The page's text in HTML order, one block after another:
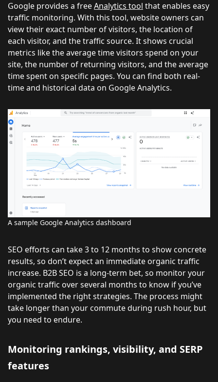
Google provides a freeAnalytics tool that enables easy
traffic monitoring. With this tool, website owners can
view their exact number of visitors, the location of
each visitor, and the traffic source. It shows crucial
metrics like the average time visitors spend on your
site, the number of returning visitors, and the average
time spent on specific pages. You can find both real-
time and historical data on Google Analytics.
A sample Google Analytics dashboard
SEO efforts can take 3 to 12 months to show concrete
results, so don’t expect an immediate organic traffic
increase. B2B SEO is a long-term bet, so monitor your
organic traffic over several months to know if you’ve
implemented the right strategies. The process might
take longer than your commute during rush hour, but
you need to endure.
Monitoring rankings, visibility, and SERP
features